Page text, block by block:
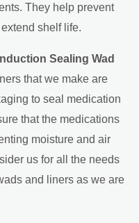
They help prevent
shelf life.
Sealing Wad
that we make are
to seal medication
that the medications
moisture and air
us for all the needs
and liners as we are